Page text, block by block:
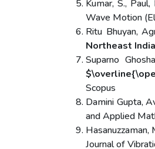
Kumar, S., Paul,
Wave Motion
Ritu Bhuyan,
Northeast India
Suparno
Scopus
Damini Gupta,
and Applied
Hasanuzzaman,
Journal of